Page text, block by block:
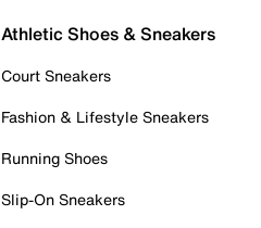
Athletic Shoes & Sneakers
Court Sneakers
Fashion & Lifestyle Sneakers
Running Shoes
Slip-On Sneakers